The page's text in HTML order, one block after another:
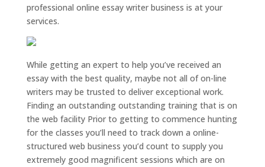
professional online essay writer business is at your
services.
While getting an expert to help you’ve received an
essay with the best quality, maybe not all of on-line
writers may be trusted to deliver exceptional work.
Finding an outstanding outstanding training that is on
the web facility Prior to getting to commence hunting
for the classes you’ll need to track down a online-
structured web business you’d count to supply you
extremely good magnificent sessions which are on